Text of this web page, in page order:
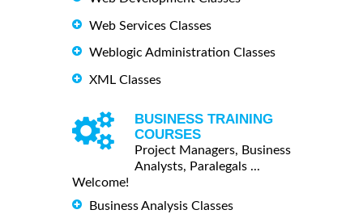
Web Services Classes
Weblogic Administration Classes
XML Classes
BUSINESS TRAINING
COURSES
Project Managers, Business
Analysts, Paralegals ...
Welcome!
Business Analysis Classes